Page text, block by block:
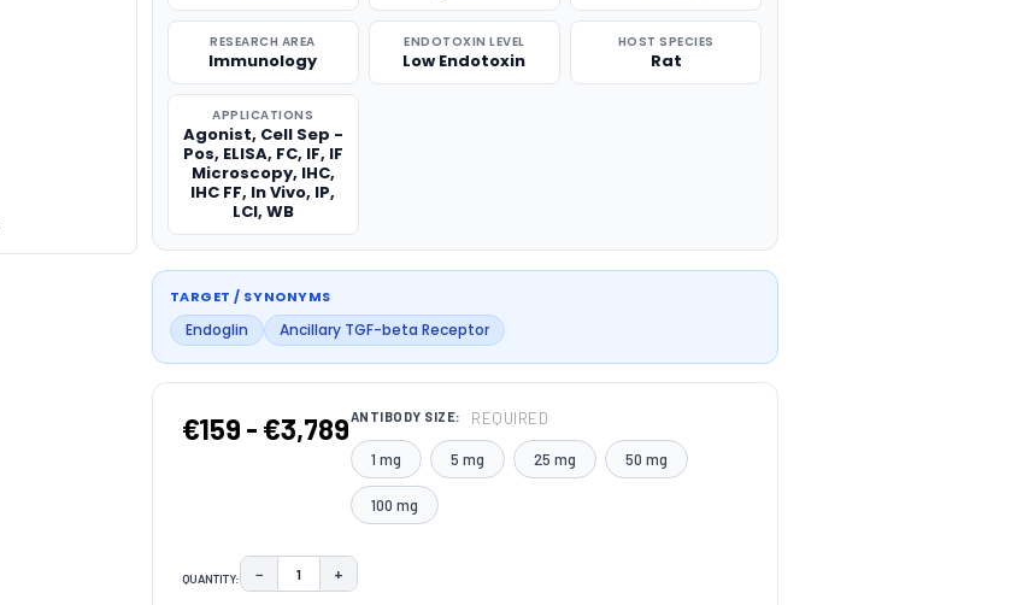
RESEARCH AREA
Immunology
ENDOTOXIN LEVEL
Low Endotoxin
HOST SPECIES
Rat
APPLICATIONS
Agonist, Cell Sep -
Pos, ELISA, FC, IF, IF
Microscopy, IHC,
IHC FF, In Vivo, IP,
LCI, WB
TARGET / SYNONYMS
Endoglin Ancillary TGF-beta Receptor
€159 - €3,789ANTIBODY SIZE: REQUIRED
1 mg 5 mg 25 mg 50 mg
100 mg
QUANTITY: DECREASE QUANTITY:
− INCREASE QUANTITY:
+